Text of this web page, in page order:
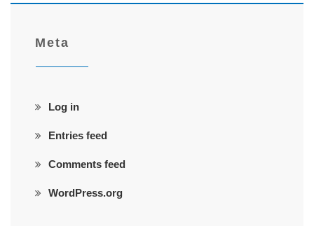
Meta
Log in
Entries feed
Comments feed
WordPress.org